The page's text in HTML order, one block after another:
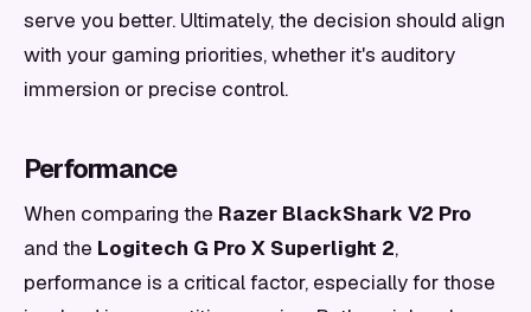
serve you better. Ultimately, the decision should align
with your gaming priorities, whether it's auditory
immersion or precise control.
Performance
When comparing the Razer BlackShark V2 Pro
and the Logitech G Pro X Superlight 2,
performance is a critical factor, especially for those